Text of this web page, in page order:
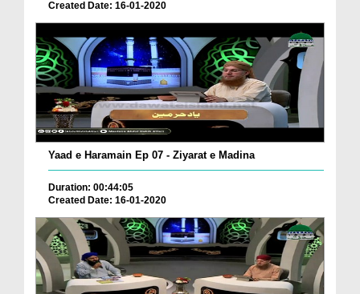
Created Date: 16-01-2020
Yaad e Haramain Ep 07 - Ziyarat e Madina
Duration: 00:44:05
Created Date: 16-01-2020